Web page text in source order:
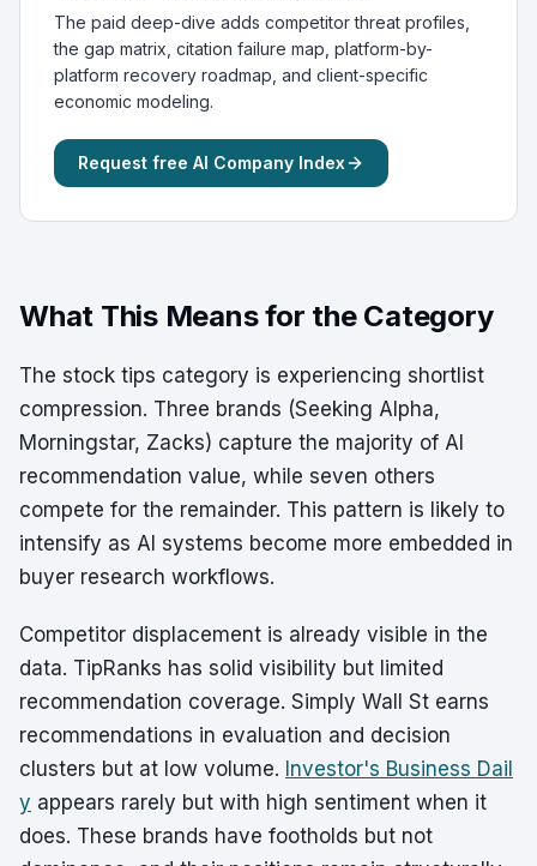
The paid deep-dive adds competitor threat profiles,
the gap matrix, citation failure map, platform-by-
platform recovery roadmap, and client-specific
economic modeling.
Request free AI Company Index
What This Means for the Category
The stock tips category is experiencing shortlist
compression. Three brands (Seeking Alpha,
Morningstar, Zacks) capture the majority of AI
recommendation value, while seven others
compete for the remainder. This pattern is likely to
intensify as AI systems become more embedded in
buyer research workflows.
Competitor displacement is already visible in the
data. TipRanks has solid visibility but limited
recommendation coverage. Simply Wall St earns
recommendations in evaluation and decision
clusters but at low volume. Investor's Business Dail
y appears rarely but with high sentiment when it
does. These brands have footholds but not